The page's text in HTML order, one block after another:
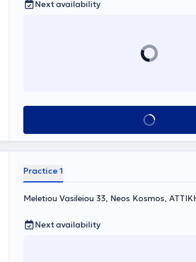
Next availability
Book appointment
Practice 1
Meletiou Vasileiou 33, Neos Kosmos,
Next availability